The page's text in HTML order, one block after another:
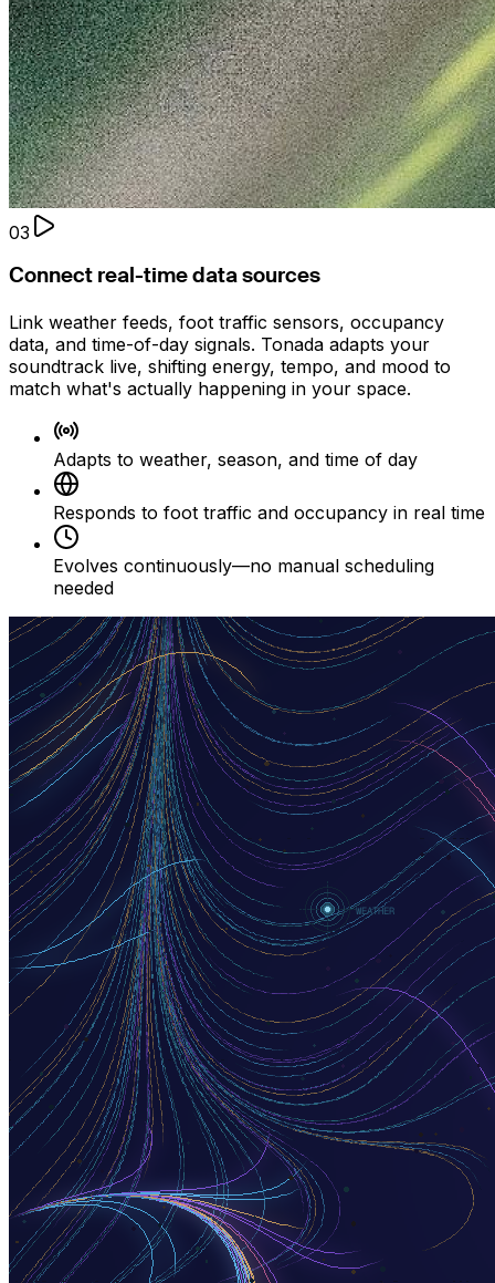
03
Connect real-time data sources
Link weather feeds, foot traffic sensors, occupancy
data, and time-of-day signals. Tonada adapts your
soundtrack live, shifting energy, tempo, and mood to
match what's actually happening in your space.
Adapts to weather, season, and time of day
Responds to foot traffic and occupancy in real time
Evolves continuously—no manual scheduling
needed